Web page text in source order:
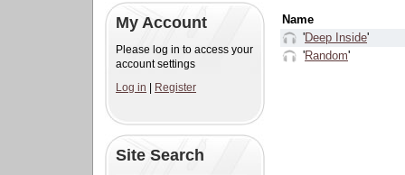
My Account
Please log in to access your
account settings
Log in
Register
Site Search
Name
'Deep Inside'
'Random'